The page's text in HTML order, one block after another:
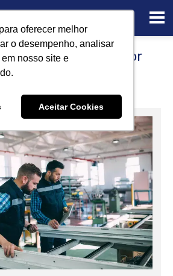
oferecer melhor
o desempenho, analisar
nosso site e
Aceitar Cookies
Standards for